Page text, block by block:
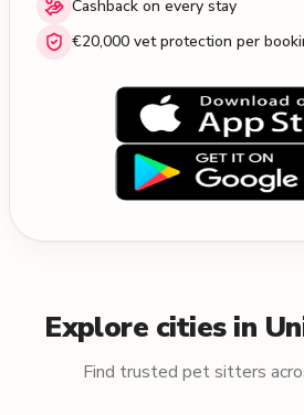
Cashback on every stay
€20,000 vet protection per
Explore cities in
Find trusted pet sitters